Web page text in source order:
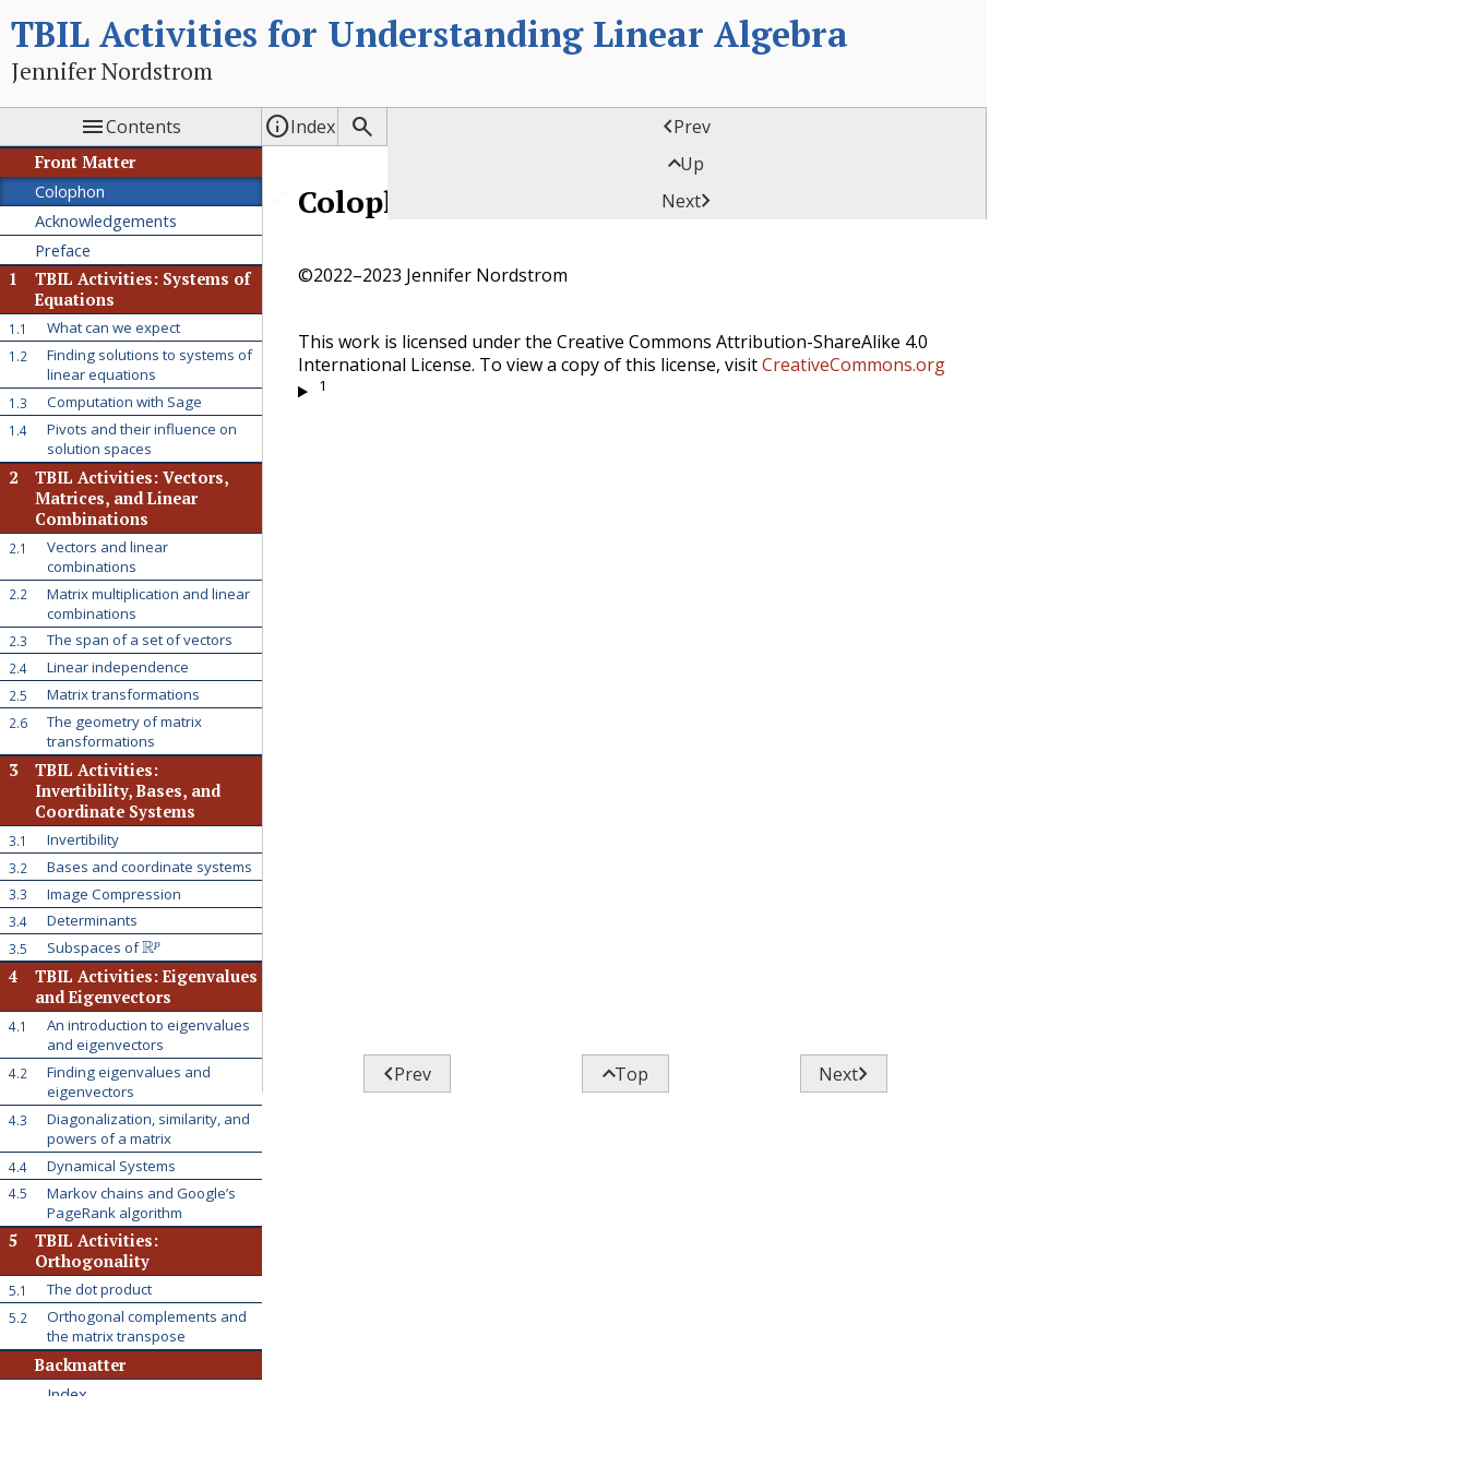
TBIL Activities for Understanding Linear Algebra
Jennifer Nordstrom
Contents Index  Prev
Up
Next
Front Matter
Colophon
Acknowledgements
Preface
1
TBIL Activities: Systems of
Equations
1.1 What can we expect
1.2
Finding solutions to systems of
linear equations
1.3 Computation with Sage
1.4
Pivots and their influence on
solution spaces
2
TBIL Activities: Vectors,
Matrices, and Linear
Combinations
2.1
Vectors and linear
combinations
2.2
Matrix multiplication and linear
combinations
2.3 The span of a set of vectors
2.4 Linear independence
2.5 Matrix transformations
2.6
The geometry of matrix
transformations
3
TBIL Activities:
Invertibility, Bases, and
Coordinate Systems
3.1 Invertibility
3.2 Bases and coordinate systems
3.3 Image Compression
3.4 Determinants
3.5 Subspaces ofRp
4
TBIL Activities: Eigenvalues
and Eigenvectors
4.1
An introduction to eigenvalues
and eigenvectors
4.2
Finding eigenvalues and
eigenvectors
4.3
Diagonalization, similarity, and
powers of a matrix
4.4 Dynamical Systems
4.5
Markov chains and Google’s
PageRank algorithm
5
TBIL Activities:
Orthogonality
5.1 The dot product
5.2
Orthogonal complements and
the matrix transpose
Backmatter
Index
Colophon
©2022–2023 Jennifer Nordstrom
This work is licensed under the Creative Commons Attribution-ShareAlike 4.0
International License. To view a copy of this license, visitCreativeCommons.org
1
Prev Top Next